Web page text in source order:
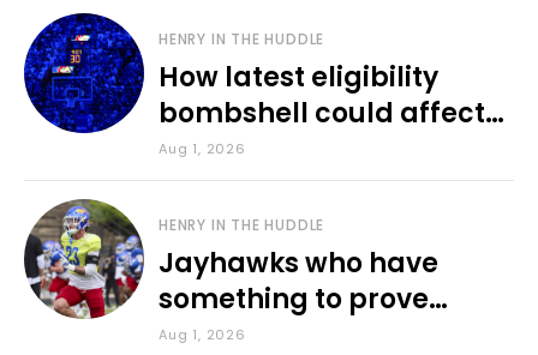
HENRY IN THE HUDDLE
How latest eligibility
bombshell could affect
various KU sports
Aug 1, 2026
HENRY IN THE HUDDLE
Jayhawks who have
something to prove
during fall camp
Aug 1, 2026